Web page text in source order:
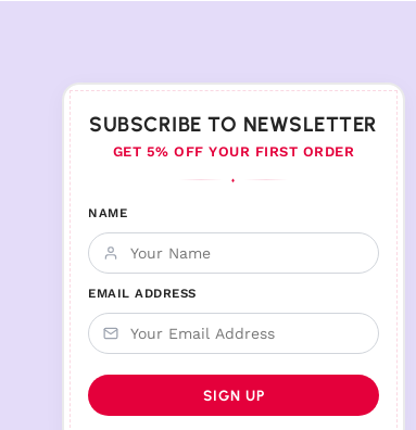
SUBSCRIBE TO NEWSLETTER
GET 5% OFF YOUR FIRST ORDER
♦
NAME
EMAIL ADDRESS